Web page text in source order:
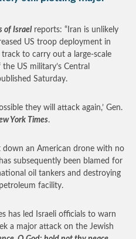
of Israel reports: “Iran is unlikely
US troop deployment in
to carry out a large-scale
US military’s Central
Saturday.
they will attack again,’ Gen.
York Times.
an American drone with no
subsequently been blamed for
oil tankers and destroying
facility.
has led Israeli officials to warn
a major attack on the Jewish